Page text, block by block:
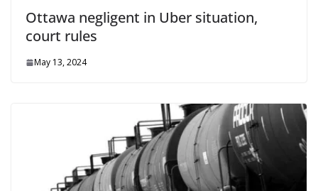
Ottawa negligent in Uber situation,
court rules
May 13, 2024